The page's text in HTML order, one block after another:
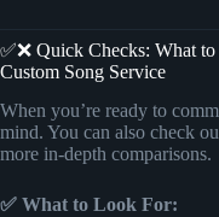
✅❌ Quick Checks: What
Custom Song Service
When you’re ready to
mind. You can also check
more in-depth comparisons.
✅ What to Look For: